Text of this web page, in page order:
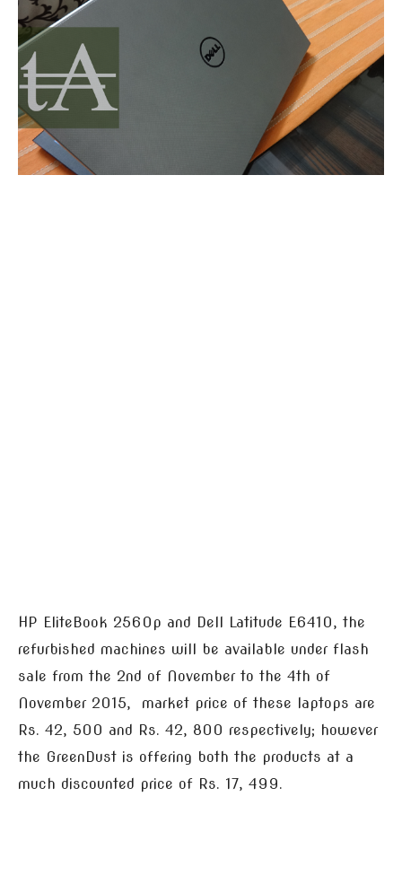
HP EliteBook 2560p and Dell Latitude E6410, the
refurbished machines will be available under flash
sale from the 2nd of November to the 4th of
November 2015, market price of these laptops are
Rs. 42, 500 and Rs. 42, 800 respectively; however
the GreenDust is offering both the products at a
much discounted price of Rs. 17, 499.